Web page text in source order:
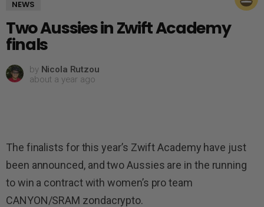
NEWS
Two Aussies in Zwift Academy
finals
by Nicola Rutzou
about a year ago
The finalists for this year’s Zwift Academy have just
been announced, and two Aussies are in the running
to win a contract with women’s pro team
CANYON/SRAM zondacrypto.